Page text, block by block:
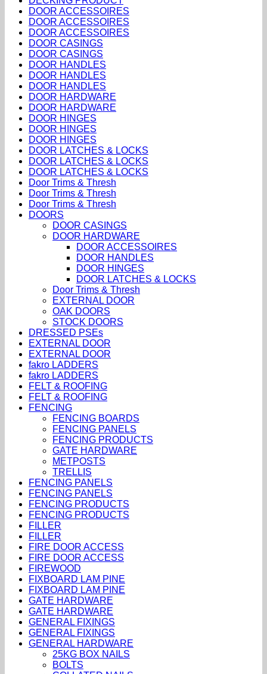
DOOR ACCESSOIRES
DOOR ACCESSOIRES
DOOR ACCESSOIRES
DOOR CASINGS
DOOR CASINGS
DOOR HANDLES
DOOR HANDLES
DOOR HANDLES
DOOR HARDWARE
DOOR HARDWARE
DOOR HINGES
DOOR HINGES
DOOR HINGES
DOOR LATCHES & LOCKS
DOOR LATCHES & LOCKS
DOOR LATCHES & LOCKS
Door Trims & Thresh
Door Trims & Thresh
Door Trims & Thresh
DOORS
DOOR CASINGS
DOOR HARDWARE
DOOR ACCESSOIRES
DOOR HANDLES
DOOR HINGES
DOOR LATCHES & LOCKS
Door Trims & Thresh
EXTERNAL DOOR
OAK DOORS
STOCK DOORS
DRESSED PSEs
EXTERNAL DOOR
EXTERNAL DOOR
fakro LADDERS
fakro LADDERS
FELT & ROOFING
FELT & ROOFING
FENCING
FENCING BOARDS
FENCING PANELS
FENCING PRODUCTS
GATE HARDWARE
METPOSTS
TRELLIS
FENCING PANELS
FENCING PANELS
FENCING PRODUCTS
FENCING PRODUCTS
FILLER
FILLER
FIRE DOOR ACCESS
FIRE DOOR ACCESS
FIREWOOD
FIXBOARD LAM PINE
FIXBOARD LAM PINE
GATE HARDWARE
GATE HARDWARE
GENERAL FIXINGS
GENERAL FIXINGS
GENERAL HARDWARE
25KG BOX NAILS
BOLTS